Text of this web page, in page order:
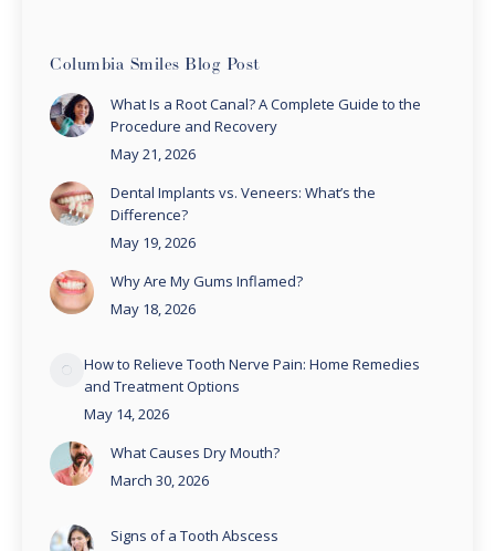
Columbia Smiles Blog Post
What Is a Root Canal? A Complete Guide to the
Procedure and Recovery
May 21, 2026
Dental Implants vs. Veneers: What’s the
Difference?
May 19, 2026
Why Are My Gums Inflamed?
May 18, 2026
How to Relieve Tooth Nerve Pain: Home Remedies
and Treatment Options
May 14, 2026
What Causes Dry Mouth?
March 30, 2026
Signs of a Tooth Abscess